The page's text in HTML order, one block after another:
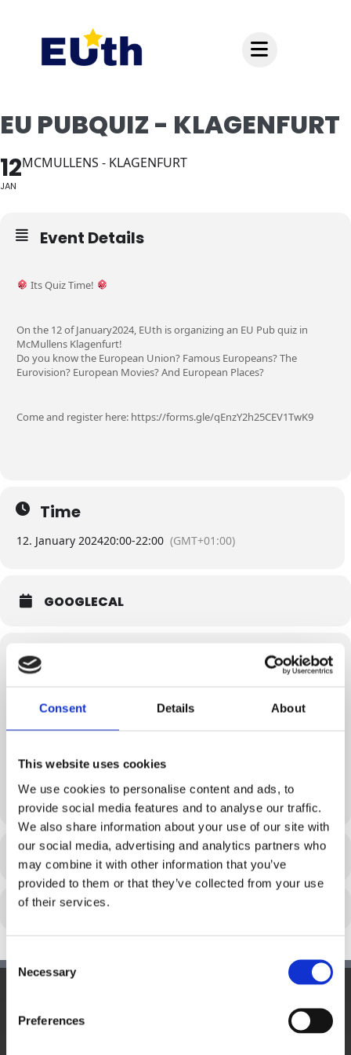
Consent Details About
This website uses cookies
We use cookies to personalise content and ads, to
provide social media features and to analyse our traffic.
We also share information about your use of our site with
our social media, advertising and analytics partners who
may combine it with other information that you’ve
provided to them or that they’ve collected from your use
of their services.
Selection
Necessary
Preferences
EU PUBQUIZ - KLAGENFURT
12
JAN
MCMULLENS - KLAGENFURT
Event Details
Its Quiz Time!
On the 12 of January2024, EUth is organizing an EU Pub quiz in
McMullens Klagenfurt!
Do you know the European Union? Famous Europeans? The
Eurovision? European Movies? And European Places?
Come and register here: https://forms.gle/qEnzY2h25CEV1TwK9
Time
12. January 202420:00-22:00 (GMT+01:00)
GOOGLECAL
Related Events
WIESELBURG ST.PÖLTEN
EU PUB QUIZ – WIEN (2)
17. JANUARY 2024 20:00 - 22:00
REGISTRIERUNG
Hauptsitz: